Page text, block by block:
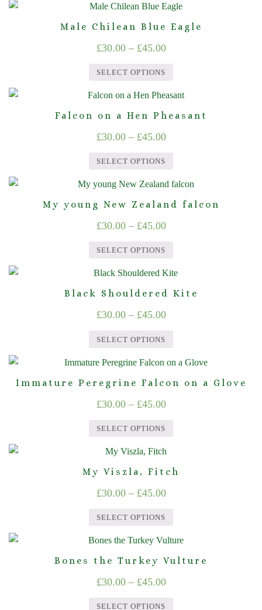
options
may
chosen
on
product
page
through
£45.00
This
product
multiple
options
may
chosen
on
product
page
Male Chilean Blue Eagle
£30.00 – £45.00Price
through
£45.00
SELECT OPTIONS
This
multiple
options
may
chosen
on
product
page
Falcon on a Hen Pheasant
£30.00 – £45.00Price
through
£45.00
SELECT OPTIONS
This
product
multiple
options
may
chosen
on
product
page
My young New Zealand falcon
£30.00 – £45.00Price
through
£45.00
SELECT OPTIONS
This
product
multiple
options
may
chosen
on
product
page
Black Shouldered Kite
£30.00 – £45.00Price
through
£45.00
SELECT OPTIONS
This
product
multiple
options
may
chosen
on
product
page
Immature Peregrine Falcon on a Glove
£30.00 – £45.00Price
through
£45.00
SELECT OPTIONS
This
product
multiple
options
may
chosen
on
My Viszla, Fitch
£30.00 – £45.00Price
through
£45.00
SELECT OPTIONS
This
product
multiple
Bones the Turkey Vulture
£30.00 – £45.00Price
SELECT OPTIONS